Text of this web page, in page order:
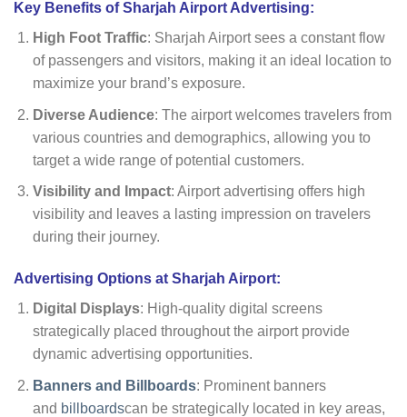
Key Benefits of Sharjah Airport Advertising:
High Foot Traffic: Sharjah Airport sees a constant flow
of passengers and visitors, making it an ideal location to
maximize your brand’s exposure.
Diverse Audience: The airport welcomes travelers from
various countries and demographics, allowing you to
target a wide range of potential customers.
Visibility and Impact: Airport advertising offers high
visibility and leaves a lasting impression on travelers
during their journey.
Advertising Options at Sharjah Airport:
Digital Displays: High-quality digital screens
strategically placed throughout the airport provide
dynamic advertising opportunities.
Banners and Billboards: Prominent banners
and billboardscan be strategically located in key areas,